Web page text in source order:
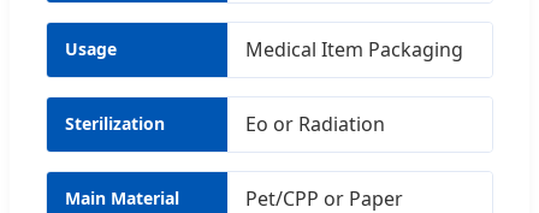
Usage Medical Item Packaging
Sterilization Eo or Radiation
Main Material Pet/CPP or Paper